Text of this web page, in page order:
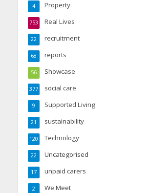
Property
4
Real Lives
753
recruitment
22
reports
68
Showcase
56
social care
377
Supported Living
9
sustainability
21
Technology
120
Uncategorised
22
unpaid carers
17
We Meet
2